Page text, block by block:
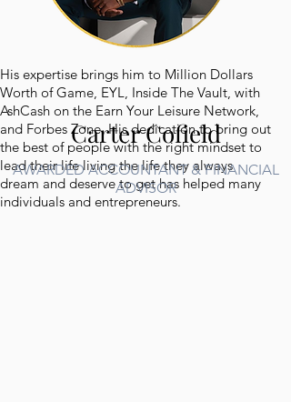
His expertise brings him to Million Dollars
Worth of Game, EYL, Inside The Vault, with
AshCash on the Earn Your Leisure Network,
and Forbes Zone. His dedication to bring out
the best of people with the right mindset to
lead their life living the life they always
dream and deserve to get has helped many
individuals and entrepreneurs.
Carter Cofield
AWARDED ACCOUNTANT & FINANCIAL
ADVISOR